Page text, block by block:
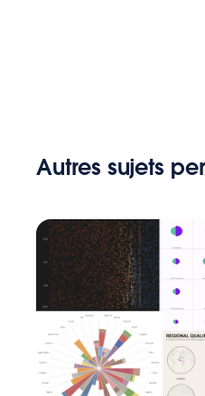
Autres sujets